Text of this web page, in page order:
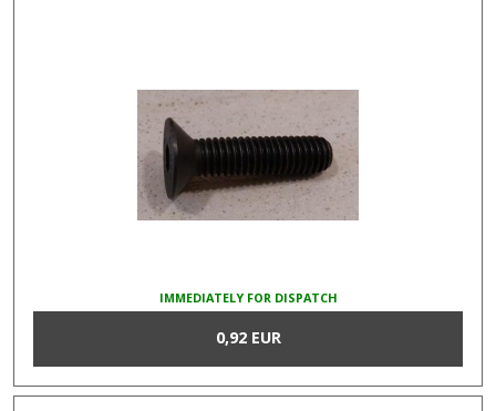
IMMEDIATELY FOR DISPATCH
0,92 EUR